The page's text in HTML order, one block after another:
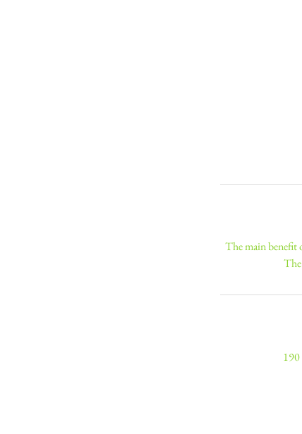
The main benefit